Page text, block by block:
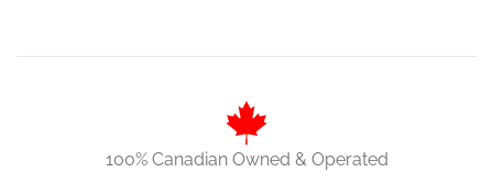
100% Canadian Owned & Operated